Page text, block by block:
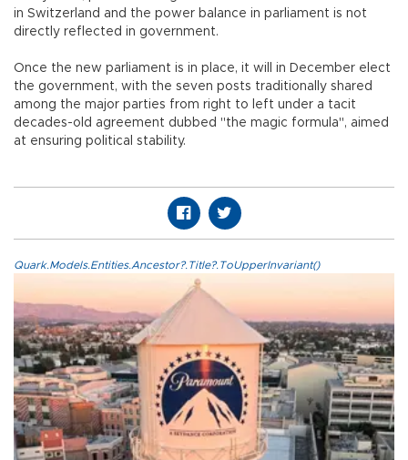
in Switzerland and the power balance in parliament is not
directly reflected in government.
Once the new parliament is in place, it will in December elect
the government, with the seven posts traditionally shared
among the major parties from right to left under a tacit
decades-old agreement dubbed "the magic formula", aimed
at ensuring political stability.
Quark.Models.Entities.Ancestor?.Title?.ToUpperInvariant()